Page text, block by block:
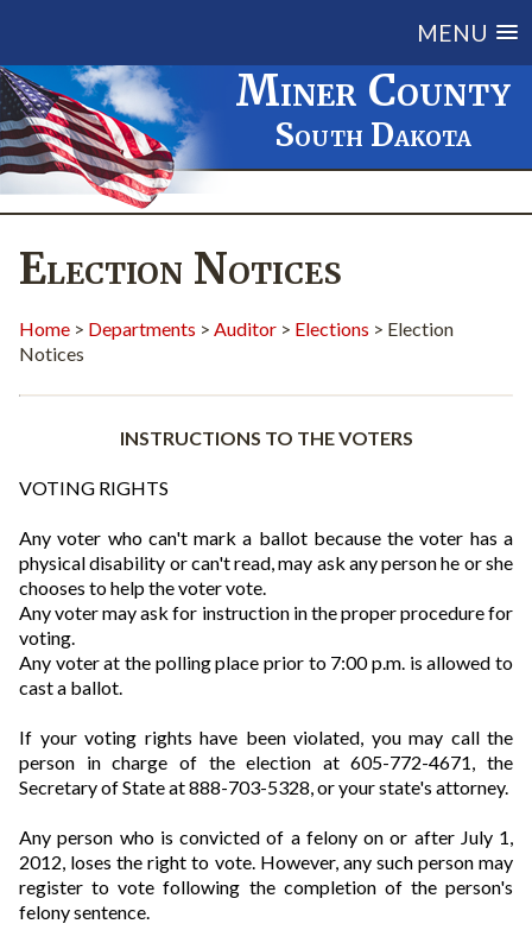
MENU
Miner County
South Dakota
Election Notices
Home > Departments > Auditor > Elections > Election
Notices
INSTRUCTIONS TO THE VOTERS
VOTING RIGHTS
Any voter who can't mark a ballot because the voter has a
physical disability or can't read, may ask any person he or she
chooses to help the voter vote.
Any voter may ask for instruction in the proper procedure for
voting.
Any voter at the polling place prior to 7:00 p.m. is allowed to
cast a ballot.
If your voting rights have been violated, you may call the
person in charge of the election at 605-772-4671, the
Secretary of State at 888-703-5328, or your state's attorney.
Any person who is convicted of a felony on or after July 1,
2012, loses the right to vote. However, any such person may
register to vote following the completion of the person's
felony sentence.